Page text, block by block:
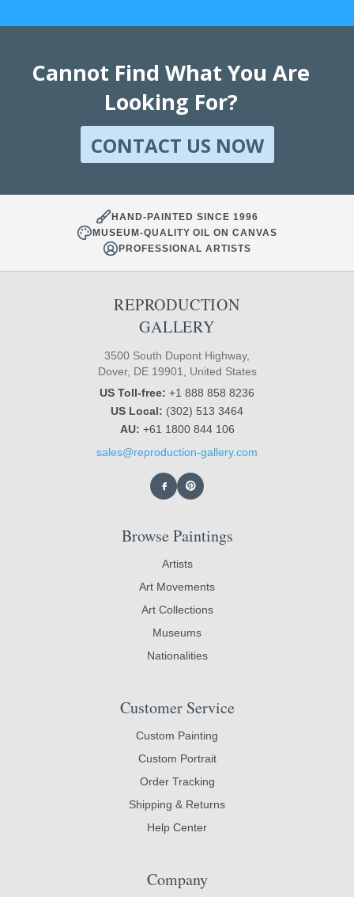
Cannot Find What You Are
Looking For?
CONTACT US NOW
HAND-PAINTED SINCE 1996
MUSEUM-QUALITY OIL ON CANVAS
PROFESSIONAL ARTISTS
REPRODUCTION
GALLERY
3500 South Dupont Highway,
Dover, DE 19901, United States
US Toll-free: +1 888 858 8236
US Local: (302) 513 3464
AU: +61 1800 844 106
sales@reproduction-gallery.com
Browse Paintings
Artists
Art Movements
Art Collections
Museums
Nationalities
Customer Service
Custom Painting
Custom Portrait
Order Tracking
Shipping & Returns
Help Center
Company